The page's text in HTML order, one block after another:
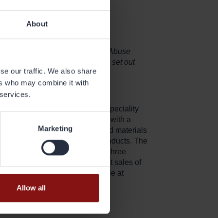
About
our traffic. We also share
who may combine it with
Marketing
Allow all
pursuant to the EU Market Abuse
agency of the contact person set out
heat exchanger applications, speciality
Gränges is the global leader with a
and markets advanced materials
the performance of the final products. The
with production facilities in all three
has 2,400 employees and net sales of
on Gränges is available at